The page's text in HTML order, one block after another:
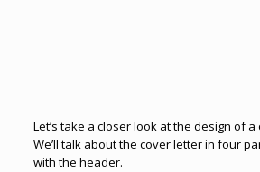
Let’s take a closer look at the design of a
We’ll talk about the cover letter in four
with the header.